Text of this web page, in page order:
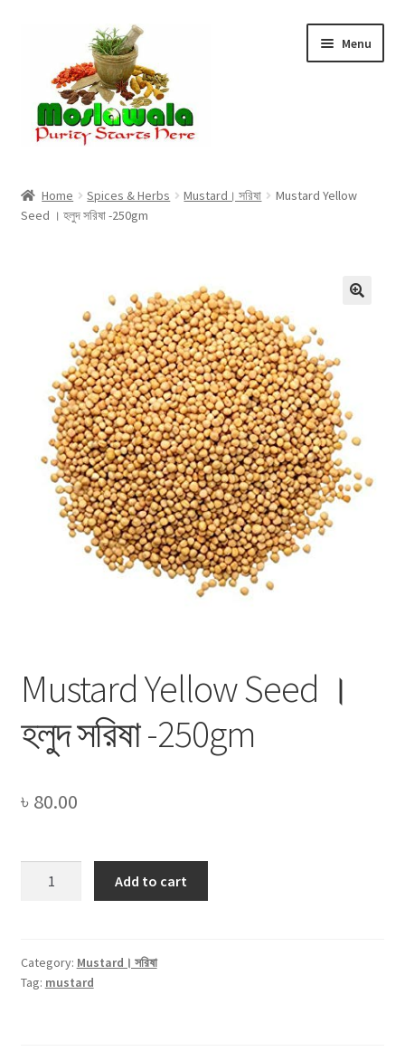
navigation
content
Menu
Cart
Discount Products
My Account
Privacy Policy
Recipe
Home Spices & Herbs Mustard। সরিষা
Mustard Yellow
Seed । হলুদ সরিষা -250gm
Mustard Yellow Seed ।
হলুদ সরিষা -250gm
৳ 80.00
হলুদ
সরিষা
Add to cart
Category: Mustard। সরিষা
Tag: mustard